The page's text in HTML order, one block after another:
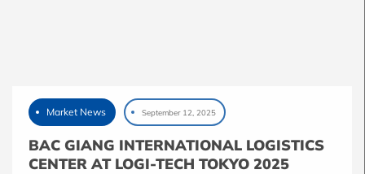
Market News September 12, 2025
BAC GIANG INTERNATIONAL LOGISTICS
CENTER AT LOGI-TECH TOKYO 2025